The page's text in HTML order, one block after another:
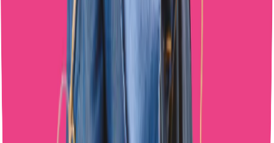
Get More Growth Tips
Join 50+ creators getting exclusive OnlyFans growth strategies.
Subscribe Now
Subscribe Now
Quick Links